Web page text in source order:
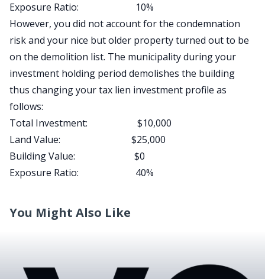
Exposure Ratio: 10%
However, you did not account for the condemnation
risk and your nice but older property turned out to be
on the demolition list. The municipality during your
investment holding period demolishes the building
thus changing your tax lien investment profile as
follows:
Total Investment: $10,000
Land Value: $25,000
Building Value: $0
Exposure Ratio: 40%
You Might Also Like